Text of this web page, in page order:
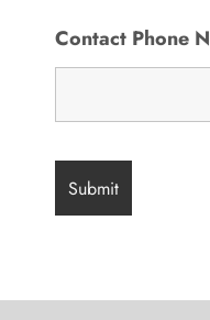
Contact Phone